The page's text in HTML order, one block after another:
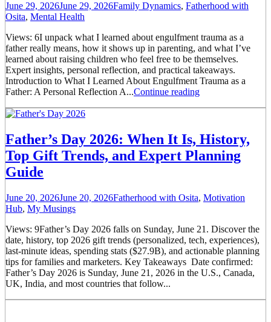
June 29, 2026June 29, 2026Family Dynamics, Fatherhood with
Osita, Mental Health
Views: 6I unpack what I learned about engulfment trauma as a
father really means, how it shows up in parenting, and what I’ve
learned about raising children who feel free to be themselves.
Expert insights, personal reflection, and practical takeaways.
Introduction to What I Learned About Engulfment Trauma as a
Father: A Personal Reflection A...Continue reading
Father’s Day 2026: When It Is, History,
Top Gift Trends, and Expert Planning
Guide
June 20, 2026June 20, 2026Fatherhood with Osita, Motivation
Hub, My Musings
Views: 9Father’s Day 2026 falls on Sunday, June 21. Discover the
date, history, top 2026 gift trends (personalized, tech, experiences),
last-minute ideas, spending stats ($27.9B), and actionable planning
tips for families and marketers. Key Takeaways Date confirmed:
Father’s Day 2026 is Sunday, June 21, 2026 in the U.S., Canada,
UK, India, and most countries that follow...